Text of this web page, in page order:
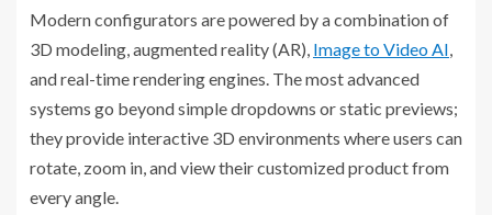
Modern configurators are powered by a combination of
3D modeling, augmented reality (AR), Image to Video AI,
and real-time rendering engines. The most advanced
systems go beyond simple dropdowns or static previews;
they provide interactive 3D environments where users can
rotate, zoom in, and view their customized product from
every angle.